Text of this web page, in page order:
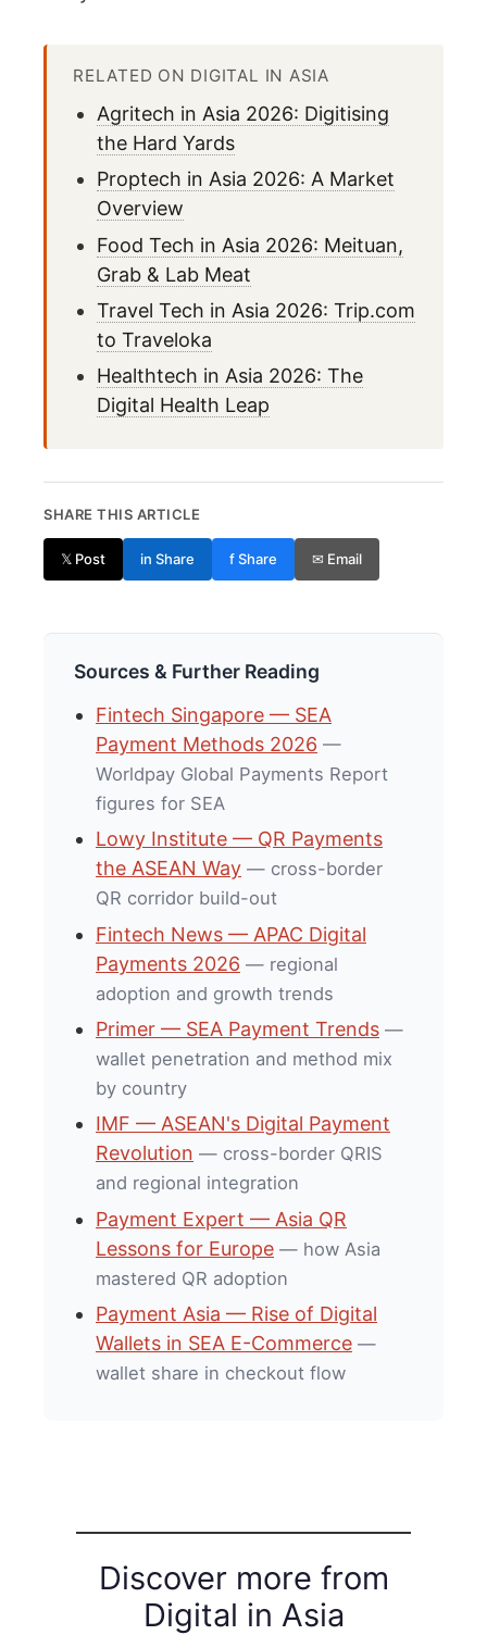
RELATED ON DIGITAL IN ASIA
Agritech in Asia 2026: Digitising
the Hard Yards
Proptech in Asia 2026: A Market
Overview
Food Tech in Asia 2026: Meituan,
Grab & Lab Meat
Travel Tech in Asia 2026: Trip.com
to Traveloka
Healthtech in Asia 2026: The
Digital Health Leap
SHARE THIS ARTICLE
𝕏 Post in Share f Share ✉ Email
Sources & Further Reading
Fintech Singapore — SEA
Payment Methods 2026 —
Worldpay Global Payments Report
figures for SEA
Lowy Institute — QR Payments
the ASEAN Way — cross-border
QR corridor build-out
Fintech News — APAC Digital
Payments 2026 — regional
adoption and growth trends
Primer — SEA Payment Trends —
wallet penetration and method mix
by country
IMF — ASEAN's Digital Payment
Revolution — cross-border QRIS
and regional integration
Payment Expert — Asia QR
Lessons for Europe — how Asia
mastered QR adoption
Payment Asia — Rise of Digital
Wallets in SEA E-Commerce —
wallet share in checkout flow
Discover more from
Digital in Asia